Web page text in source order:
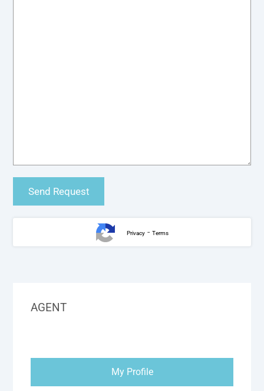
Privacy- Terms
AGENT
My Profile